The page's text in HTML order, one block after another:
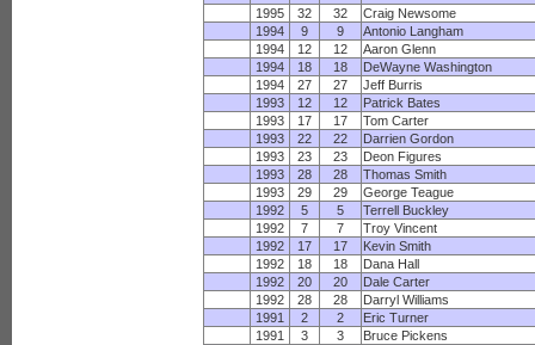
1995
32 32
Craig Newsome
1994
9 9
Antonio Langham
1994
12 12
Aaron Glenn
1994
18 18
DeWayne Washington
1994
27 27
Jeff Burris
1993
12 12
Patrick Bates
1993
17 17
Tom Carter
1993
22 22
Darrien Gordon
1993
23 23
Deon Figures
1993
28 28
Thomas Smith
1993
29 29
George Teague
1992
5 5
Terrell Buckley
1992
7 7
Troy Vincent
1992
17 17
Kevin Smith
1992
18 18
Dana Hall
1992
20 20
Dale Carter
1992
28 28
Darryl Williams
1991
2 2
Eric Turner
1991
3 3
Bruce Pickens